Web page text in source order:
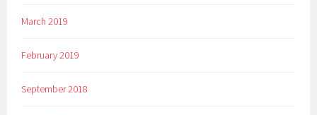
March 2019
February 2019
September 2018